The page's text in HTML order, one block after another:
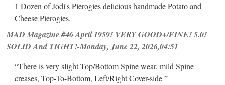
1 Dozen of Jodi's Pierogies delicious handmade Potato and
Cheese Pierogies.
MAD Magazine #46 April 1959! VERY GOOD+/FINE! 5.0!
SOLID And TIGHT!-Monday, June 22, 2026,04:51
“There is very slight Top/Bottom Spine wear, mild Spine
creases, Top-To-Bottom, Left/Right Cover-side ”